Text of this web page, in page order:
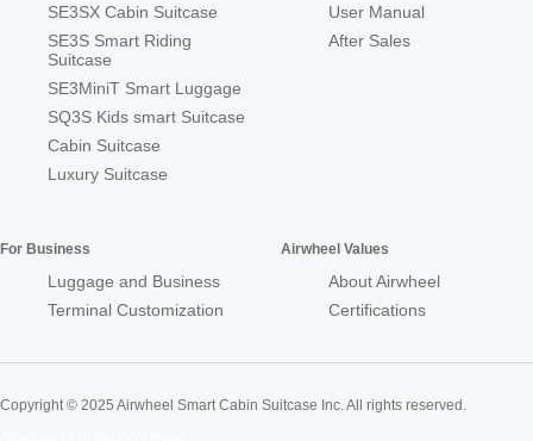
SE3SX Cabin Suitcase
SE3S Smart Riding
Suitcase
SE3MiniT Smart Luggage
SQ3S Kids smart Suitcase
Cabin Suitcase
Luxury Suitcase
User Manual
After Sales
For Business
Luggage and Business
Terminal Customization
Airwheel Values
About Airwheel
Certifications
Copyright © 2025 Airwheel Smart Cabin Suitcase Inc. All rights reserved.